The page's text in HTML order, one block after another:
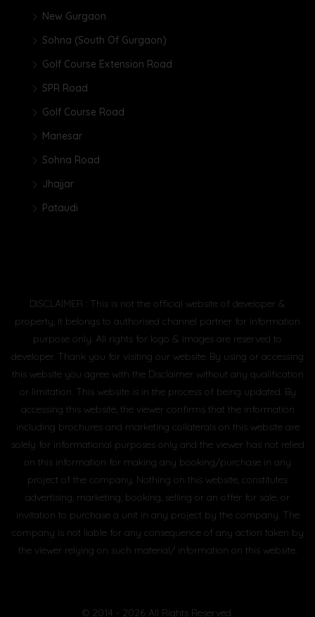
New Gurgaon
Sohna (South Of Gurgaon)
Golf Course Extension Road
SPR Road
Golf Course Road
Manesar
Sohna Road
Jhajjar
Pataudi
DISCLAIMER : This is not the official website of developer &
property, it belongs to authorised channel partner for information
purpose only. All rights for logo & images are reserved to
developer. Thank you for visiting our website. By using or accessing
this website you agree with the Disclaimer without any qualification
or limitation. This website is in the process of being updated. By
accessing this website, the viewer confirms that the information
including brochures and marketing collaterals on this website are
solely for informational purposes only and the viewer has not relied
on this information for making any booking/purchase in any
project of the company. Nothing on this website, constitutes
advertising, marketing, booking, selling or an offer for sale, or
invitation to purchase a unit in any project by the company. The
company is not liable for any consequence of any action taken by
the viewer relying on such material/ information on this website.
© 2014 - 2026 All Rights Reserved.